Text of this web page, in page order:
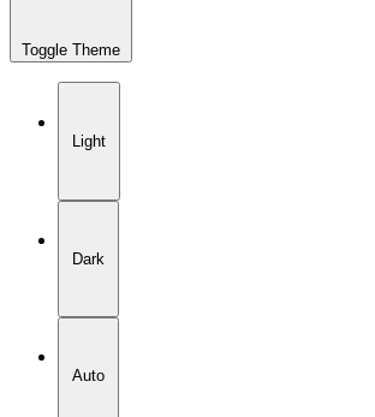
Toggle Theme
Light
Dark
Auto